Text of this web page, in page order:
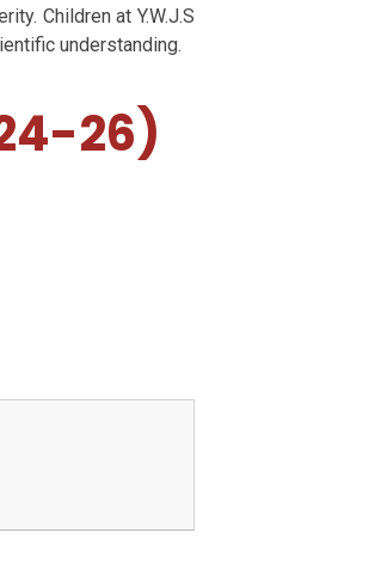
Children at Y.W.J.S
understanding.
26)